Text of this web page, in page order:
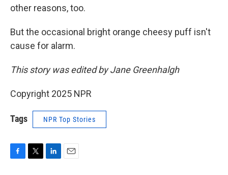
other reasons, too.
But the occasional bright orange cheesy puff isn't
cause for alarm.
This story was edited by Jane Greenhalgh
Copyright 2025 NPR
Tags NPR Top Stories